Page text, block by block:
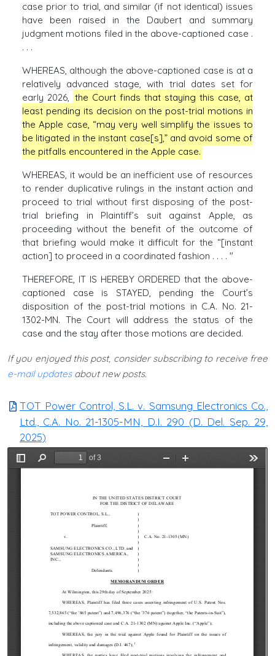
case prior to trial, and similar (if not identical) issues
have been raised in the Daubert and summary
judgment motions filed in the above-captioned case .
. . .
WHEREAS, although the above-captioned case is at a
relatively advanced stage, with trial dates set for
early 2026, the Court finds that staying this case, at
least pending its decision on the post-trial motions in
the Apple case, “may very well simplify the issues to
be litigated in the instant case[s],” and avoid some of
the pitfalls encountered in the Apple case.
WHEREAS, it would be an inefficient use of resources
to render duplicative rulings in the instant action and
proceed to trial without first disposing of the post-
trial briefing in Plaintiff’s suit against Apple, as
proceeding without the benefit of the outcome of
that briefing would make it difficult for the “[instant
action] to proceed in a coordinated fashion . . . . "
THEREFORE, IT IS HEREBY ORDERED that the above-
captioned case is STAYED, pending the Court’s
disposition of the post-trial motions in C.A. No. 21-
1302-MN. The Court will address the status of the
case and the stay after those motions are decided.
If you enjoyed this post, consider subscribing to receive free
e-mail updatesabout new posts.
TOT Power Control, S.L. v. Samsung Electronics Co.,
Ltd., C.A. No. 21-1305-MN, D.I. 290 (D. Del. Sep. 29,
2025)